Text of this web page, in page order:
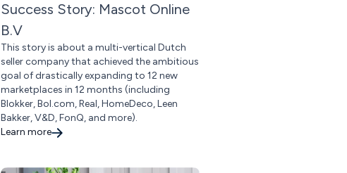
Success Story: Mascot Online
B.V
This story is about a multi-vertical Dutch
seller company that achieved the ambitious
goal of drastically expanding to 12 new
marketplaces in 12 months (including
Blokker, Bol.com, Real, HomeDeco, Leen
Bakker, V&D, FonQ, and more).
Learn more